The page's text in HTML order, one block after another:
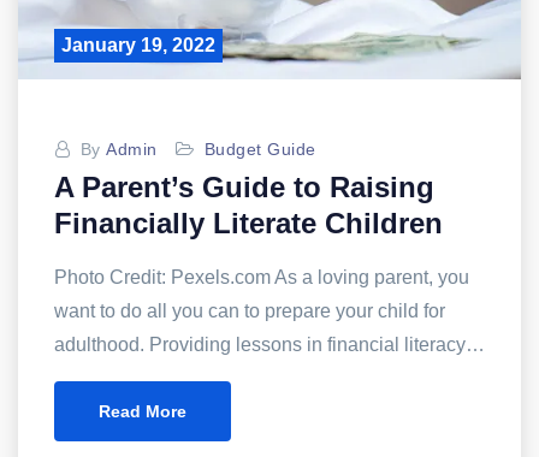
January 19, 2022
By Admin Budget Guide
A Parent’s Guide to Raising
Financially Literate Children
Photo Credit: Pexels.com As a loving parent, you
want to do all you can to prepare your child for
adulthood. Providing lessons in financial literacy…
Read More